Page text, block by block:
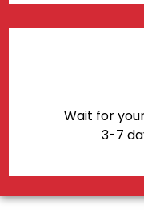
Wait for
3-7